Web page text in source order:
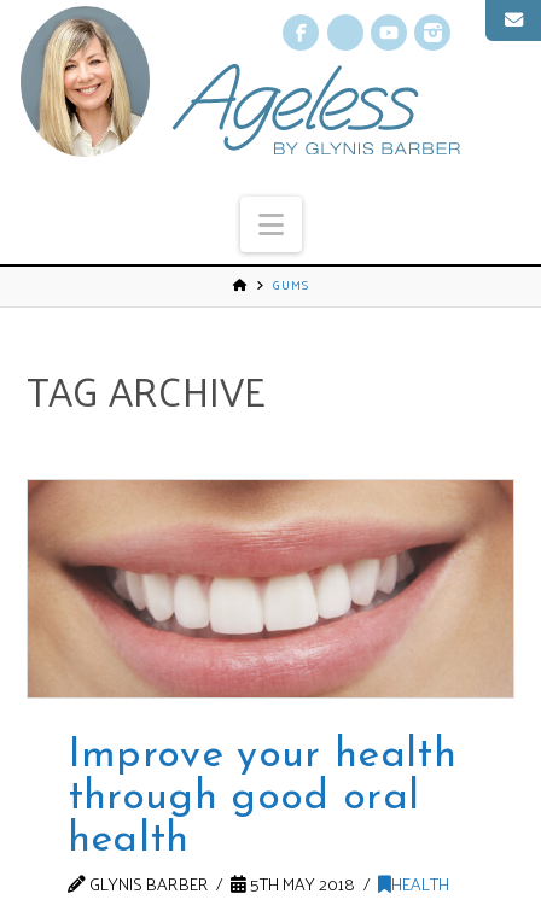
Facebook
X YouTube
Navigation
GUMS
TAG ARCHIVE
Improve your health
through good oral
health
GLYNIS BARBER 5TH MAY 2018 HEALTH